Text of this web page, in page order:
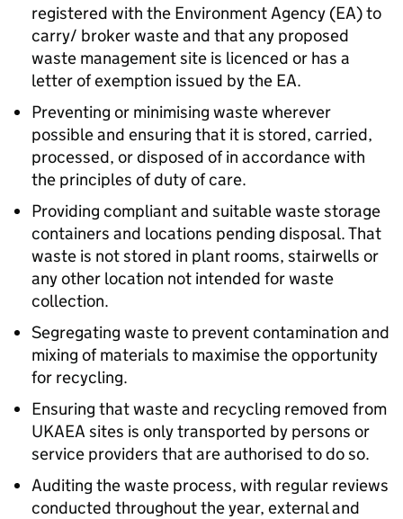
registered with the Environment Agency (EA) to
carry/ broker waste and that any proposed
waste management site is licenced or has a
letter of exemption issued by the EA.
Preventing or minimising waste wherever
possible and ensuring that it is stored, carried,
processed, or disposed of in accordance with
the principles of duty of care.
Providing compliant and suitable waste storage
containers and locations pending disposal. That
waste is not stored in plant rooms, stairwells or
any other location not intended for waste
collection.
Segregating waste to prevent contamination and
mixing of materials to maximise the opportunity
for recycling.
Ensuring that waste and recycling removed from
UKAEA sites is only transported by persons or
service providers that are authorised to do so.
Auditing the waste process, with regular reviews
conducted throughout the year, external and